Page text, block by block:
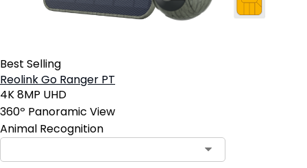
Best Selling
Reolink Go Ranger PT
4K 8MP UHD
360º Panoramic View
Animal Recognition